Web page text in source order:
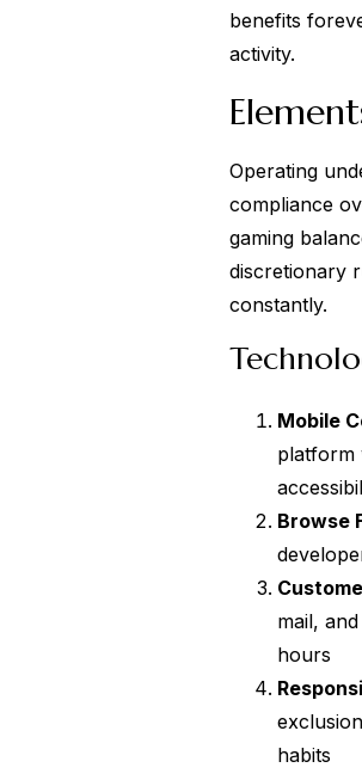
benefits
activity.
Operating
compliance
gaming
discretionary
constantly.
Mobile
platform
Browse
mail,
hours
habits